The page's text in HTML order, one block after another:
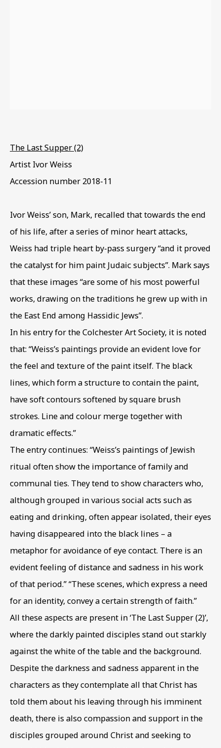
EXODUS & EXILE
MIGRATION THEMES IN BIBLICAL IMAGES
OVERVIEW WORKS
BE THE FIRST TO KNOW – SIGN UP
FOR OUR NEWSLETTERS
Last name *
Phone *
SIGN UP
* denotes required fields
This website uses cookies to improve your experience. If you
are not happy with this, you can opt-out below.
Read More
VISIT US
108a Boundary Road, St John’s
Wood, London, NW8 0RH
Now open Wednesday to Friday 10 am - 5.30 pm
Please check the dates on What's on.
admin@benuri.org
The Last Supper (2)
Artist Ivor Weiss
Accession number 2018-11
Ivor Weiss’ son, Mark, recalled that towards the end
of his life, after a series of minor heart attacks,
Weiss had triple heart by-pass surgery “and it proved
the catalyst for him paint Judaic subjects”. Mark says
that these images “are some of his most powerful
works, drawing on the traditions he grew up with in
the East End among Hassidic Jews”.
In his entry for the Colchester Art Society, it is noted
that: “Weiss’s paintings provide an evident love for
the feel and texture of the paint itself. The black
lines, which form a structure to contain the paint,
have soft contours softened by square brush
strokes. Line and colour merge together with
dramatic effects.”
The entry continues: “Weiss’s paintings of Jewish
ritual often show the importance of family and
communal ties. They tend to show characters who,
although grouped in various social acts such as
eating and drinking, often appear isolated, their eyes
having disappeared into the black lines – a
metaphor for avoidance of eye contact. There is an
evident feeling of distance and sadness in his work
of that period.” “These scenes, which express a need
for an identity, convey a certain strength of faith.”
All these aspects are present in ‘The Last Supper (2)’,
where the darkly painted disciples stand out starkly
against the white of the table and the background.
Despite the darkness and sadness apparent in the
characters as they contemplate all that Christ has
told them about his leaving through his imminent
death, there is also compassion and support in the
disciples grouped around Christ and seeking to